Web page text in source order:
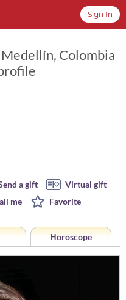
Sign In
Colombia
a gift
Virtual gift
me Favorite
Horoscope